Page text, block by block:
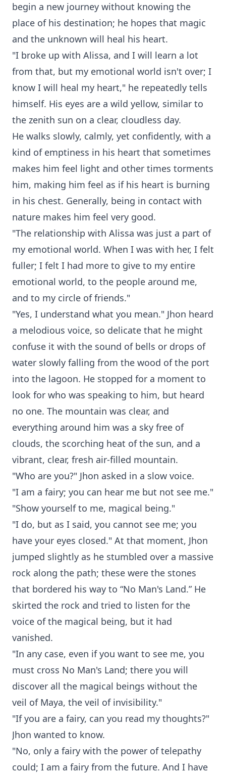
begin a new journey without knowing the
place of his destination; he hopes that magic
and the unknown will heal his heart.
"I broke up with Alissa, and I will learn a lot
from that, but my emotional world isn't over; I
know I will heal my heart," he repeatedly tells
himself. His eyes are a wild yellow, similar to
the zenith sun on a clear, cloudless day.
He walks slowly, calmly, yet confidently, with a
kind of emptiness in his heart that sometimes
makes him feel light and other times torments
him, making him feel as if his heart is burning
in his chest. Generally, being in contact with
nature makes him feel very good.
"The relationship with Alissa was just a part of
my emotional world. When I was with her, I felt
fuller; I felt I had more to give to my entire
emotional world, to the people around me,
and to my circle of friends."
"Yes, I understand what you mean." Jhon heard
a melodious voice, so delicate that he might
confuse it with the sound of bells or drops of
water slowly falling from the wood of the port
into the lagoon. He stopped for a moment to
look for who was speaking to him, but heard
no one. The mountain was clear, and
everything around him was a sky free of
clouds, the scorching heat of the sun, and a
vibrant, clear, fresh air-filled mountain.
"Who are you?" Jhon asked in a slow voice.
"I am a fairy; you can hear me but not see me."
"Show yourself to me, magical being."
"I do, but as I said, you cannot see me; you
have your eyes closed." At that moment, Jhon
jumped slightly as he stumbled over a massive
rock along the path; these were the stones
that bordered his way to “No Man's Land.” He
skirted the rock and tried to listen for the
voice of the magical being, but it had
vanished.
"In any case, even if you want to see me, you
must cross No Man's Land; there you will
discover all the magical beings without the
veil of Maya, the veil of invisibility."
"If you are a fairy, can you read my thoughts?"
Jhon wanted to know.
"No, only a fairy with the power of telepathy
could; I am a fairy from the future. And I have